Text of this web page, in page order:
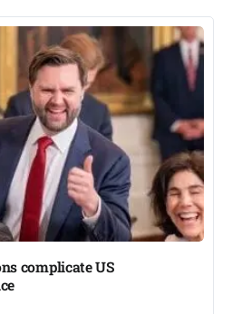
complicate US